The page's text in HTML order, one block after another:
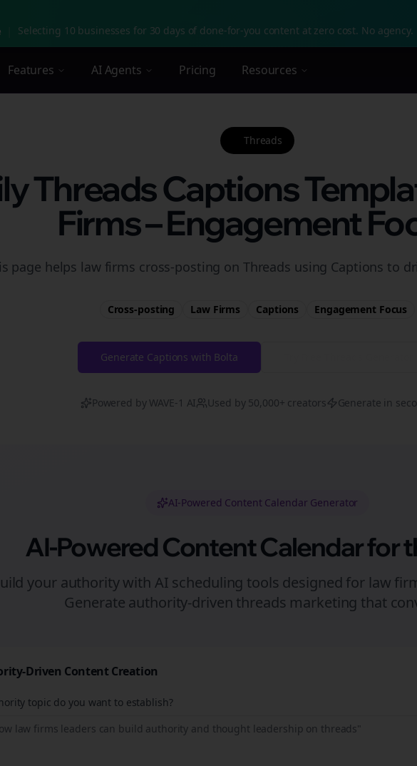
Selecting 10 businesses for 30 days of done-for-you content at zero cost. No
Features AI Agents Pricing Resources
Threads
Threads Captions
Firms – Engagement
page helps law firms cross-posting on Threads using Captions to
Cross-posting Law Firms Captions EngagementFocus
Generate Captions with Bolta
Powered by WAVE-1 AI Used by 50,000+ creators Generate in
AI-Powered Content Calendar Generator
AI-Powered Content Calendar for
your authority with AI scheduling tools designed for law
Generate authority-driven threads marketing that
Driven Content Creation
topic do you want to establish?